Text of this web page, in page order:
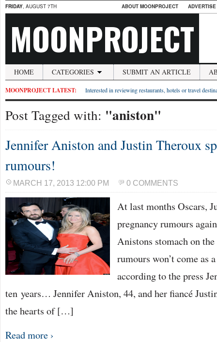
FRIDAY, AUGUST 7TH ABOUT MOONPROJECT
MOONPROJECT
HOME CATEGORIES SUBMIT AN ARTICLE
MOONPROJECT LATEST: Interested in reviewing restaurants, hotels or travel
Post Tagged with: "aniston"
Jennifer Aniston and Justin Theroux
rumours!
MARCH 17, 2013 12:00 PM 0 COMMENTS
At last months Oscars,
pregnancy rumours
Anistons stomach on
rumours won’t come as
according to the press
ten years… Jennifer Aniston, 44, and her fiancé
the hearts of […]
Read more ›